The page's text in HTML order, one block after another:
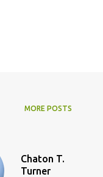
MORE POSTS
Chaton T.
Turner